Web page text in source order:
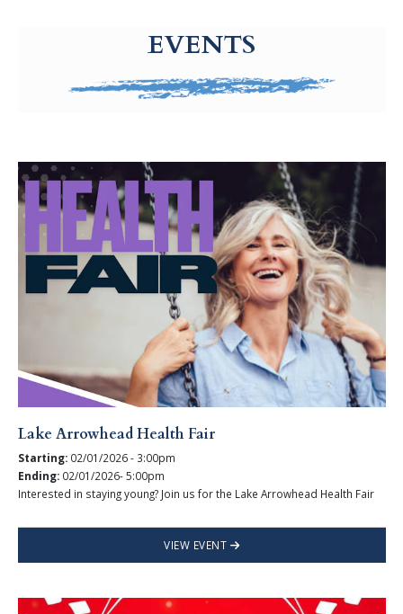
EVENTS
Lake Arrowhead Health Fair
Starting: 02/01/2026 - 3:00pm
Ending: 02/01/2026- 5:00pm
Interested in staying young? Join us for the Lake Arrowhead Health Fair
VIEW EVENT